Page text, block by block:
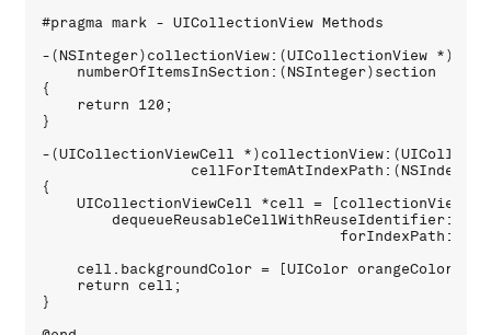
#pragma mark - UICollectionView Methods
-(NSInteger)collectionView:(UICollectionView
    numberOfItemsInSection:(NSInteger)section
{
    return 120;
}
-(UICollectionViewCell
{
    UICollectionViewCell *cell = [collectionView
    cell.backgroundColor = [UIColor orangeColor];
    return cell;
}